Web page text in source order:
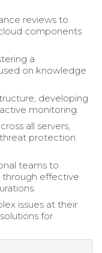
reviews to
components
a
on knowledge
developing
monitoring.
all servers,
protection
teams to
effective
issues at their
for